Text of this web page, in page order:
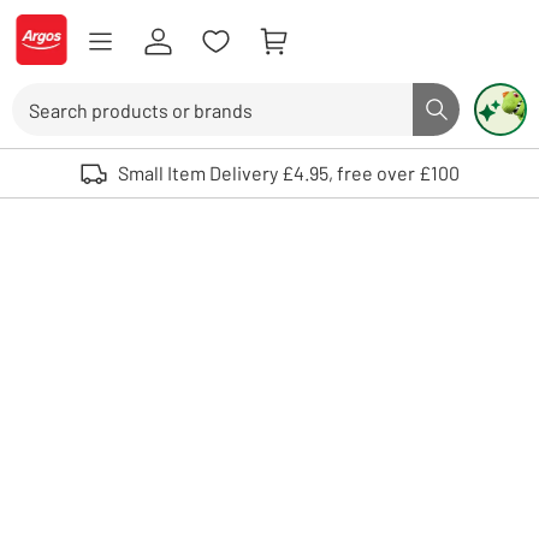
Skip to Content
Logo - go to homepage
Search button
Use up and down arrows to review and enter to select. Touch device
Small Item Delivery £4.95, free over £100